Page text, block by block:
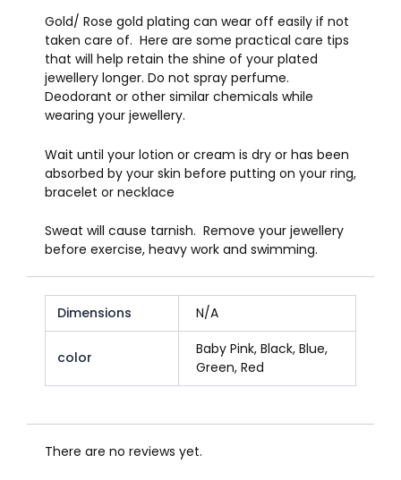
Gold/ Rose gold plating can wear off easily if not
taken care of. Here are some practical care tips
that will help retain the shine of your plated
jewellery longer. Do not spray perfume.
Deodorant or other similar chemicals while
wearing your jewellery.
Wait until your lotion or cream is dry or has been
absorbed by your skin before putting on your ring,
bracelet or necklace
Sweat will cause tarnish. Remove your jewellery
before exercise, heavy work and swimming.
Dimensions N/A
color
Baby Pink, Black, Blue,
Green, Red
There are no reviews yet.